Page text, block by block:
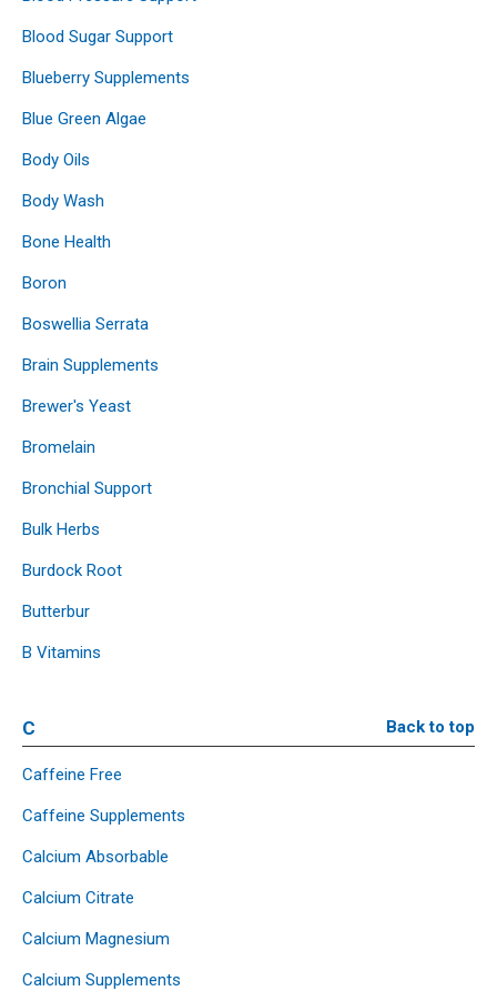
Blood Sugar Support
Blueberry Supplements
Blue Green Algae
Body Oils
Body Wash
Bone Health
Boron
Boswellia Serrata
Brain Supplements
Brewer's Yeast
Bromelain
Bronchial Support
Bulk Herbs
Burdock Root
Butterbur
B Vitamins
C Back to top
Caffeine Free
Caffeine Supplements
Calcium Absorbable
Calcium Citrate
Calcium Magnesium
Calcium Supplements